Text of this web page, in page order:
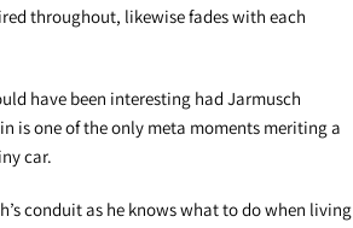
throughout, likewise fades with each
have been interesting had Jarmusch
is one of the only meta moments meriting a
car.
conduit as he knows what to do when living